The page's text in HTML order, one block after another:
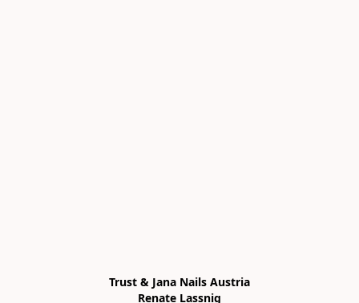
Trust & Jana Nails Austria
Renate Lassnig